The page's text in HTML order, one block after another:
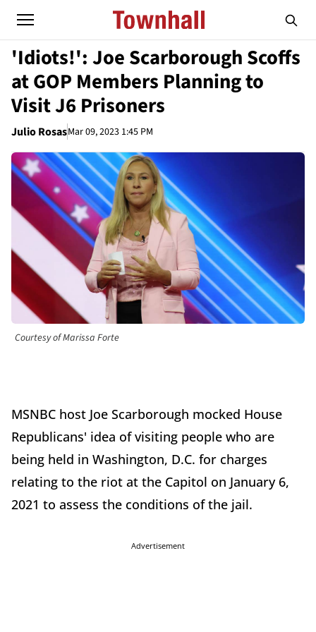
'Idiots!': Joe Scarborough Scoffs
at GOP Members Planning to
Visit J6 Prisoners
Julio RosasMar 09, 2023 1:45 PM
Courtesy of Marissa Forte
MSNBC host Joe Scarborough mocked House
Republicans' idea of visiting people who are
being held in Washington, D.C. for charges
relating to the riot at the Capitol on January 6,
2021 to assess the conditions of the jail.
Advertisement